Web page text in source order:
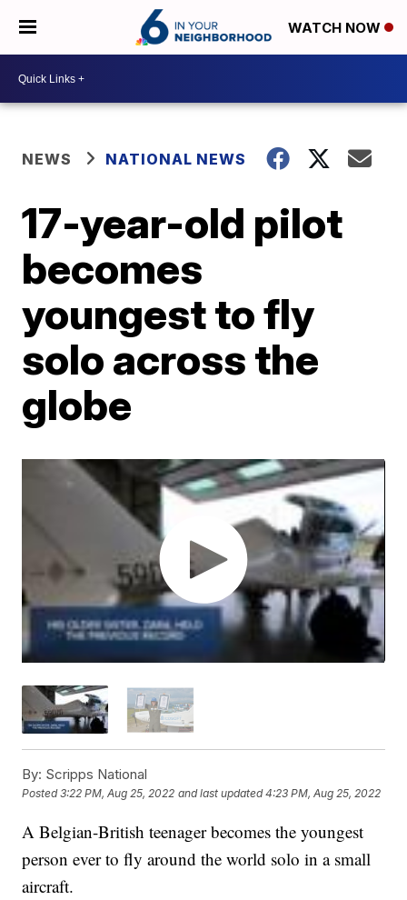
WATCH NOW
NEWS NATIONAL NEWS
17-year-old pilot
becomes
youngest to fly
solo across the
globe
By: Scripps National
Posted3:22 PM, Aug 25, 2022 and last updated 4:23 PM, Aug 25, 2022
A Belgian-British teenager becomes the youngest
person ever to fly around the world solo in a small
aircraft.